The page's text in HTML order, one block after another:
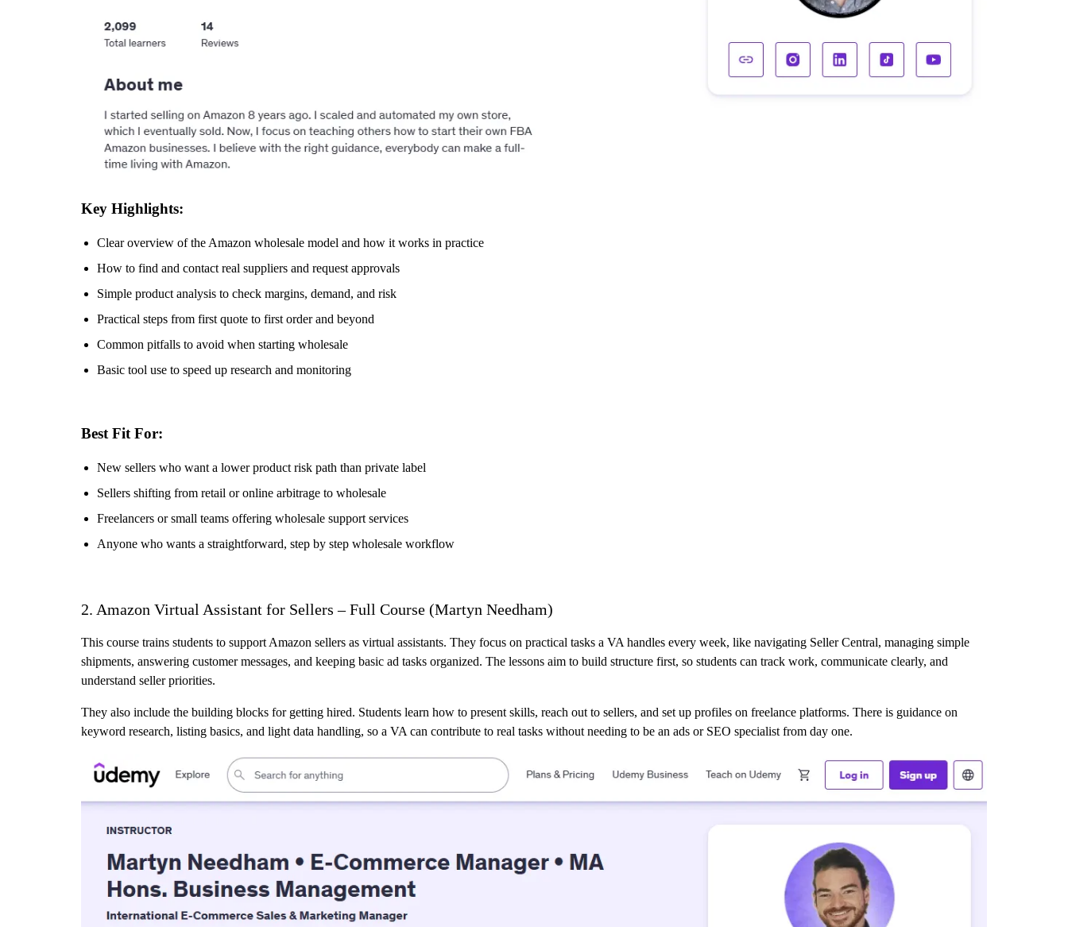
Key Highlights:
Clear overview of the Amazon wholesale model and how it works in practice
How to find and contact real suppliers and request approvals
Simple product analysis to check margins, demand, and risk
Practical steps from first quote to first order and beyond
Common pitfalls to avoid when starting wholesale
Basic tool use to speed up research and monitoring
Best Fit For:
New sellers who want a lower product risk path than private label
Sellers shifting from retail or online arbitrage to wholesale
Freelancers or small teams offering wholesale support services
Anyone who wants a straightforward, step by step wholesale workflow
2. Amazon Virtual Assistant for Sellers – Full Course (Martyn Needham)
This course trains students to support Amazon sellers as virtual assistants. They focus on practical tasks a VA handles every week, like navigating Seller Central, managing simple
shipments, answering customer messages, and keeping basic ad tasks organized. The lessons aim to build structure first, so students can track work, communicate clearly, and
understand seller priorities.
They also include the building blocks for getting hired. Students learn how to present skills, reach out to sellers, and set up profiles on freelance platforms. There is guidance on
keyword research, listing basics, and light data handling, so a VA can contribute to real tasks without needing to be an ads or SEO specialist from day one.